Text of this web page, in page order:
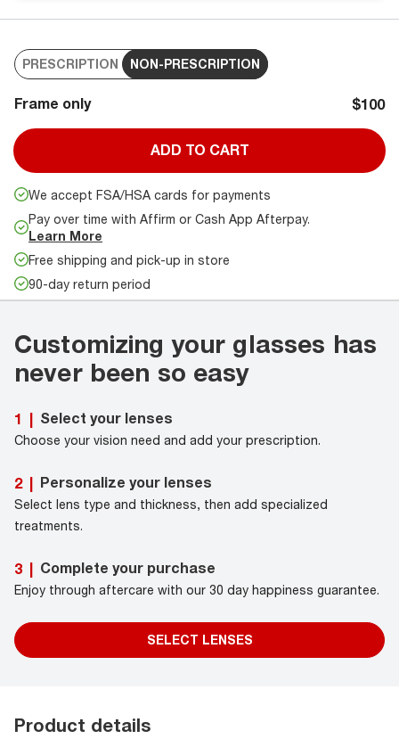
PRESCRIPTION NON-PRESCRIPTION
Frame only $100
ADD TO CART
We accept FSA/HSA cards for payments
Pay over time with Affirm or Cash App Afterpay.
Learn More
Free shipping and pick-up in store
90-day return period
Customizing your glasses has
never been so easy
1 | Select your lenses
Choose your vision need and add your prescription.
2 | Personalize your lenses
Select lens type and thickness, then add specialized
treatments.
3 | Complete your purchase
Enjoy through aftercare with our 30 day happiness guarantee.
SELECT LENSES
Product details